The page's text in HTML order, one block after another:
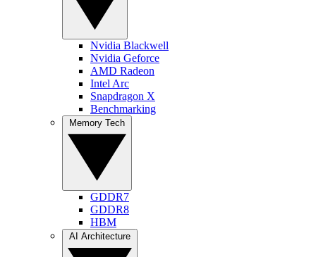
Nvidia Blackwell
Nvidia Geforce
AMD Radeon
Intel Arc
Snapdragon X
Benchmarking
GDDR7
GDDR8
HBM